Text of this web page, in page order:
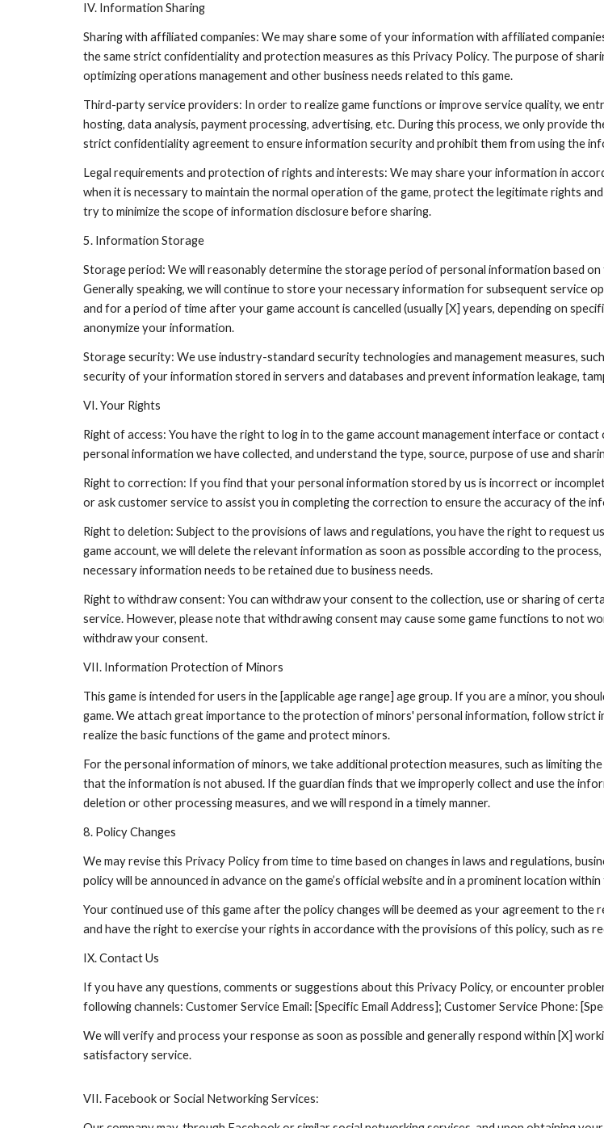
IV. Information Sharing
Sharing with affiliated companies: We may share some of your information with affiliated
the same strict confidentiality and protection measures as this Privacy Policy. The purpose of
optimizing operations management and other business needs related to this game.
Third-party service providers: In order to realize game functions or improve service quality, we
hosting, data analysis, payment processing, advertising, etc. During this process, we only provide
strict confidentiality agreement to ensure information security and prohibit them from using the
Legal requirements and protection of rights and interests: We may share your information in
when it is necessary to maintain the normal operation of the game, protect the legitimate rights
try to minimize the scope of information disclosure before sharing.
5. Information Storage
Storage period: We will reasonably determine the storage period of personal information based
Generally speaking, we will continue to store your necessary information for subsequent service
and for a period of time after your game account is cancelled (usually [X] years, depending on
anonymize your information.
Storage security: We use industry-standard security technologies and management measures,
security of your information stored in servers and databases and prevent information leakage,
VI. Your Rights
Right of access: You have the right to log in to the game account management interface or
personal information we have collected, and understand the type, source, purpose of use and
Right to correction: If you find that your personal information stored by us is incorrect or
or ask customer service to assist you in completing the correction to ensure the accuracy of the
Right to deletion: Subject to the provisions of laws and regulations, you have the right to request
game account, we will delete the relevant information as soon as possible according to the
necessary information needs to be retained due to business needs.
Right to withdraw consent: You can withdraw your consent to the collection, use or sharing of
service. However, please note that withdrawing consent may cause some game functions to not
withdraw your consent.
VII. Information Protection of Minors
This game is intended for users in the [applicable age range] age group. If you are a minor, you
game. We attach great importance to the protection of minors' personal information, follow strict
realize the basic functions of the game and protect minors.
For the personal information of minors, we take additional protection measures, such as limiting
that the information is not abused. If the guardian finds that we improperly collect and use the
deletion or other processing measures, and we will respond in a timely manner.
8. Policy Changes
We may revise this Privacy Policy from time to time based on changes in laws and regulations,
policy will be announced in advance on the game’s official website and in a prominent location
Your continued use of this game after the policy changes will be deemed as your agreement to
and have the right to exercise your rights in accordance with the provisions of this policy, such as
IX. Contact Us
If you have any questions, comments or suggestions about this Privacy Policy, or encounter
following channels: Customer Service Email: [Specific Email Address]; Customer Service Phone:
We will verify and process your response as soon as possible and generally respond within [X]
satisfactory service.
VII. Facebook or Social Networking Services: